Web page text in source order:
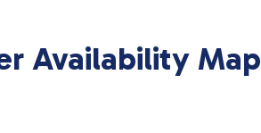
Availability Map